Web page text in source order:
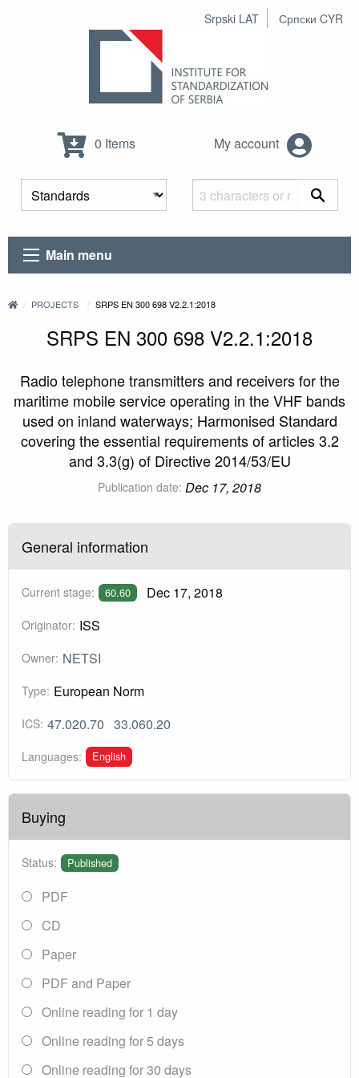
Srpski LAT Српски CYR
0 Items My account
Main menu
PROJECTS SRPS EN 300 698 V2.2.1:2018
SRPS EN 300 698 V2.2.1:2018
Radio telephone transmitters and receivers for the
maritime mobile service operating in the VHF bands
used on inland waterways; Harmonised Standard
covering the essential requirements of articles 3.2
and 3.3(g) of Directive 2014/53/EU
Publication date: Dec 17, 2018
General information
Current stage: 60.60 Dec 17, 2018
Originator: ISS
Owner: NETSI
Type: European Norm
ICS: 47.020.70 33.060.20
Languages: English
Buying
Status: Published
PDF
CD
Paper
PDF and Paper
Online reading for 1 day
Online reading for 5 days
Online reading for 30 days